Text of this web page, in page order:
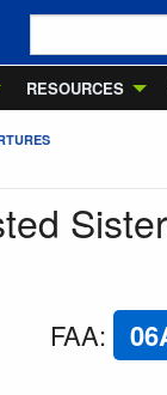
RESOURCES
FAA: